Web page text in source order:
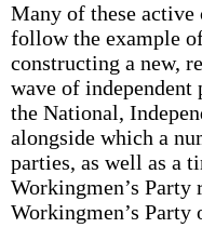
Many of these
follow the example
constructing a new,
wave of
the National,
alongside which a
parties, as well as a
Workingmen’s Party
Workingmen’s Party